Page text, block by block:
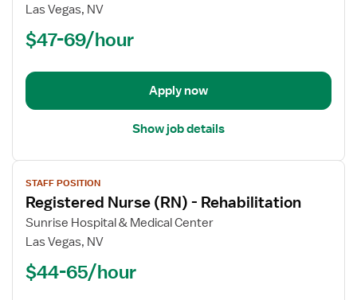
Med
Las Vegas, NV
$47-69/hour
Apply now
Show job details
View
job
details
for
Registered
(RN)
STAFF POSITION
Registered Nurse (RN) - Rehabilitation
Sunrise Hospital & Medical Center
Las Vegas, NV
$44-65/hour